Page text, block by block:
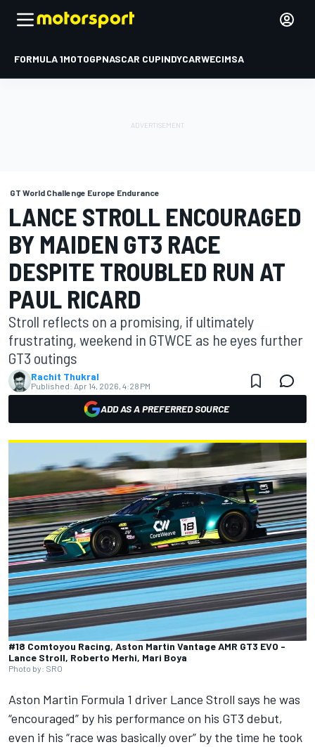
FORMULA 1MOTOGPNASCAR CUPINDYCARWECIMSA
GT World Challenge Europe Endurance
LANCE STROLL ENCOURAGED
BY MAIDEN GT3 RACE
DESPITE TROUBLED RUN AT
PAUL RICARD
Stroll reflects on a promising, if ultimately
frustrating, weekend in GTWCE as he eyes further
GT3 outings
Rachit Thukral
Published: Apr 14, 2026, 4:28 PM
ADD AS A PREFERRED SOURCE
#18 Comtoyou Racing, Aston Martin Vantage AMR GT3 EVO -
Lance Stroll, Roberto Merhi, Mari Boya
Photo by: SRO
Aston Martin Formula 1 driver Lance Stroll says he was
“encouraged” by his performance on his GT3 debut,
even if his “race was basically over” by the time he took